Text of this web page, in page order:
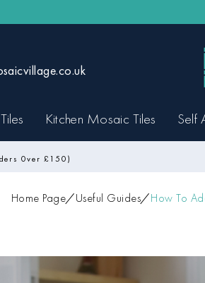
Kitchen Mosaic Tiles Self
0ver £150)
Home Page Useful Guides How To